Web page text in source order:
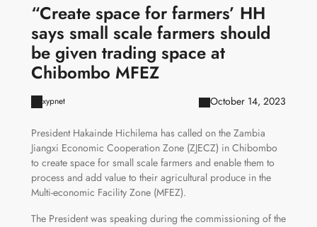
“Create space for farmers’ HH
says small scale farmers should
be given trading space at
Chibombo MFEZ
xypnet October 14, 2023
President Hakainde Hichilema has called on the Zambia
Jiangxi Economic Cooperation Zone (ZJECZ) in Chibombo
to create space for small scale farmers and enable them to
process and add value to their agricultural produce in the
Multi-economic Facility Zone (MFEZ).
The President was speaking during the commissioning of the